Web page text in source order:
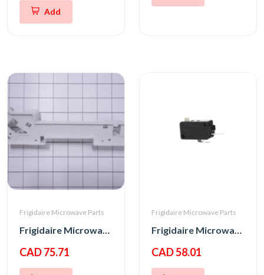
Add
Frigidaire Microwave Parts
Frigidaire Microwave Oven Latch Hook
CAD 75.71
Frigidaire Microwave Parts
Frigidaire Microwave Interlock Switch
CAD 58.01